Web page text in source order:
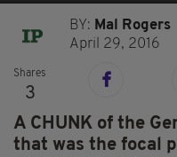
BY: Mal Rogers
April 29, 2016
Shares
3
A CHUNK of the
that was the focal